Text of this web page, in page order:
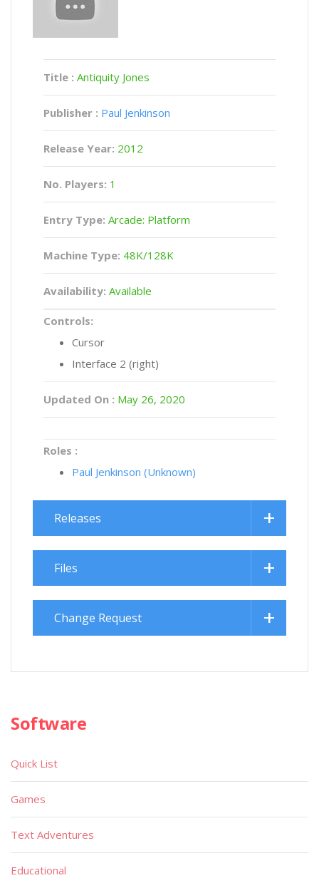
Title : Antiquity Jones
Publisher : Paul Jenkinson
Release Year: 2012
No. Players: 1
Entry Type: Arcade: Platform
Machine Type: 48K/128K
Availability: Available
Controls:
Cursor
Interface 2 (right)
Updated On : May 26, 2020
Roles :
Paul Jenkinson (Unknown)
Releases
Files
Change Request
Software
Quick List
Games
Text Adventures
Educational